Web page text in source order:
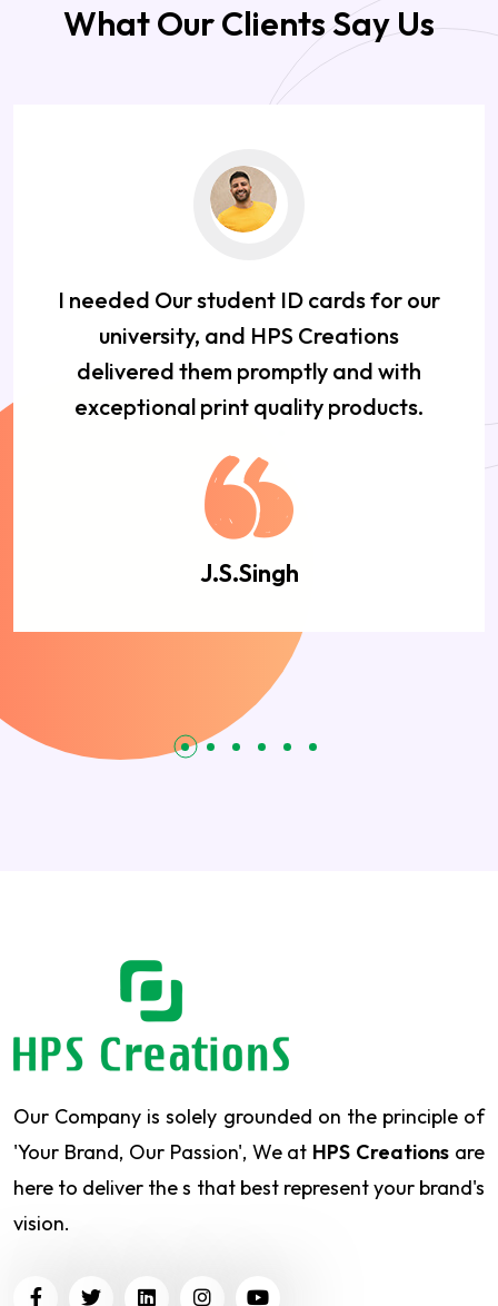
What Our Clients Say Us
I needed Our student ID cards for our
university, and HPS Creations
delivered them promptly and with
exceptional print quality products.
J.S.Singh
Our Company is solely grounded on the principle of
'Your Brand, Our Passion', We at HPS Creations are
here to deliver the s that best represent your brand's
vision.